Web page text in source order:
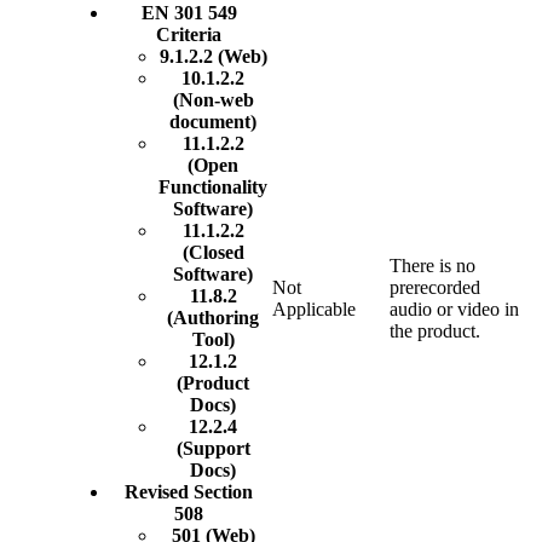
EN 301 549
Criteria
9.1.2.2 (Web)
10.1.2.2
(Non-web
document)
11.1.2.2
(Open
Functionality
Software)
11.1.2.2
(Closed
Software)
11.8.2
(Authoring
Tool)
12.1.2
(Product
Docs)
12.2.4
(Support
Docs)
Revised Section
508
501 (Web)
Not
Applicable
There is no
prerecorded
audio or video in
the product.